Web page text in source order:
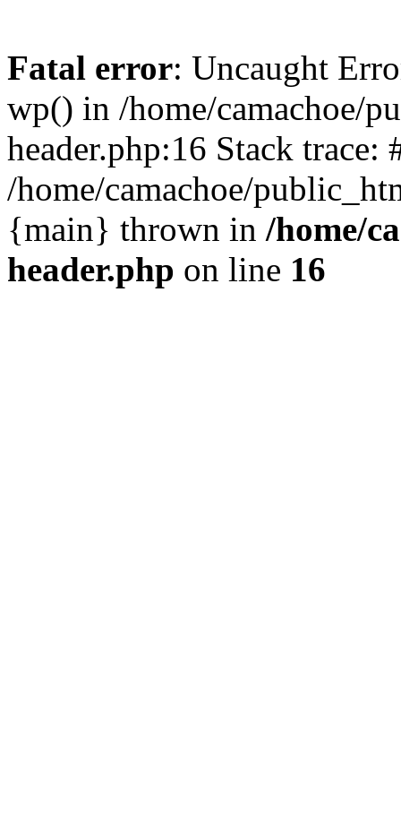
Fatal error: Uncaught
wp() in /home/camachoe/
header.php:16 Stack trace:
/home/camachoe/
{main} thrown in /home/
header.php on line 16